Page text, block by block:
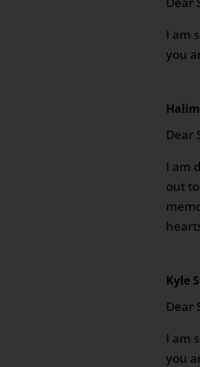
I am
you
Dear
I am
out
Kyle
Dear
I am
you